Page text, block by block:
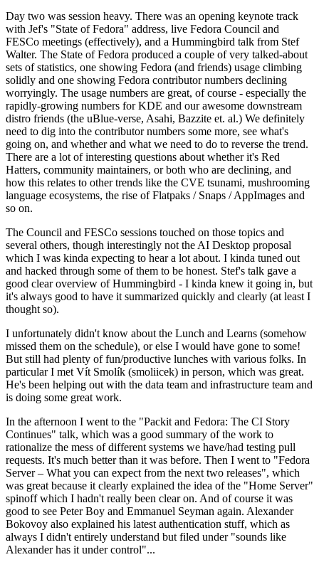
Day two was session heavy. There was an opening keynote track
with Jef's "State of Fedora" address, live Fedora Council and
FESCo meetings (effectively), and a Hummingbird talk from Stef
Walter. The State of Fedora produced a couple of very talked-about
sets of statistics, one showing Fedora (and friends) usage climbing
solidly and one showing Fedora contributor numbers declining
worryingly. The usage numbers are great, of course - especially the
rapidly-growing numbers for KDE and our awesome downstream
distro friends (the uBlue-verse, Asahi, Bazzite et. al.) We definitely
need to dig into the contributor numbers some more, see what's
going on, and whether and what we need to do to reverse the trend.
There are a lot of interesting questions about whether it's Red
Hatters, community maintainers, or both who are declining, and
how this relates to other trends like the CVE tsunami, mushrooming
language ecosystems, the rise of Flatpaks / Snaps / AppImages and
so on.
The Council and FESCo sessions touched on those topics and
several others, though interestingly not the AI Desktop proposal
which I was kinda expecting to hear a lot about. I kinda tuned out
and hacked through some of them to be honest. Stef's talk gave a
good clear overview of Hummingbird - I kinda knew it going in, but
it's always good to have it summarized quickly and clearly (at least I
thought so).
I unfortunately didn't know about the Lunch and Learns (somehow
missed them on the schedule), or else I would have gone to some!
But still had plenty of fun/productive lunches with various folks. In
particular I met Vít Smolík (smoliicek) in person, which was great.
He's been helping out with the data team and infrastructure team and
is doing some great work.
In the afternoon I went to the "Packit and Fedora: The CI Story
Continues" talk, which was a good summary of the work to
rationalize the mess of different systems we have/had testing pull
requests. It's much better than it was before. Then I went to "Fedora
Server – What you can expect from the next two releases", which
was great because it clearly explained the idea of the "Home Server"
spinoff which I hadn't really been clear on. And of course it was
good to see Peter Boy and Emmanuel Seyman again. Alexander
Bokovoy also explained his latest authentication stuff, which as
always I didn't entirely understand but filed under "sounds like
Alexander has it under control"...